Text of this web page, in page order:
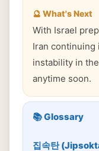
🔮 What's Next
With Israel
Iran continuing
instability in
anytime soon.
📚 Glossary
집속탄